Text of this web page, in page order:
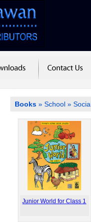
Books »School »
Junior World for Class 1